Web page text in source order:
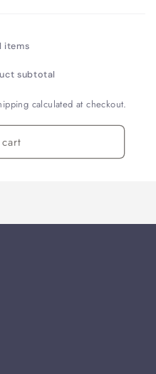
items
subtotal
calculated at checkout.